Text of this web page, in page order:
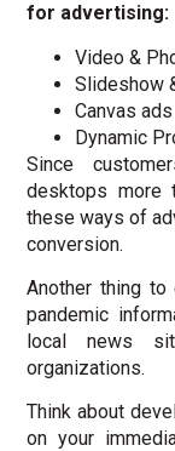
for advertising:
Video &
Slideshow
Canvas ads
Dynamic
Since
desktops more
these ways of
conversion.
Another thing
pandemic
local news
organizations.
Think about
on your